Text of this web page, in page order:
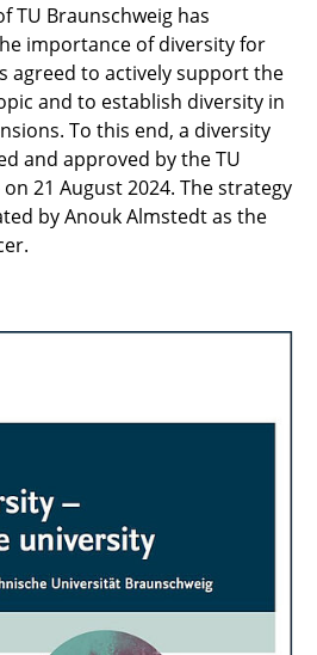
TU Braunschweig has
importance of diversity for
agreed to actively support the
and to establish diversity in
To this end, a diversity
and approved by the TU
21 August 2024. The strategy
by Anouk Almstedt as the